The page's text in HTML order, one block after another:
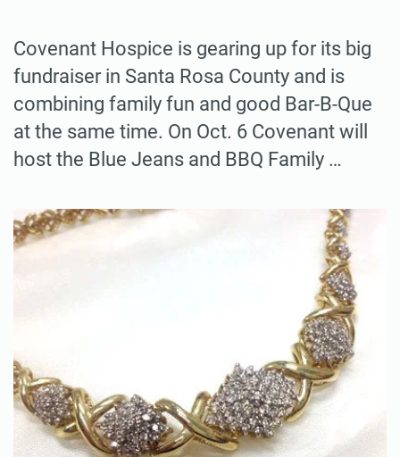
Covenant Hospice is gearing up for its big
fundraiser in Santa Rosa County and is
combining family fun and good Bar-B-Que
at the same time. On Oct. 6 Covenant will
host the Blue Jeans and BBQ Family …